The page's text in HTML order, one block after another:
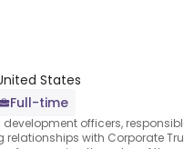
States
Full-time
officers,
with Corporate